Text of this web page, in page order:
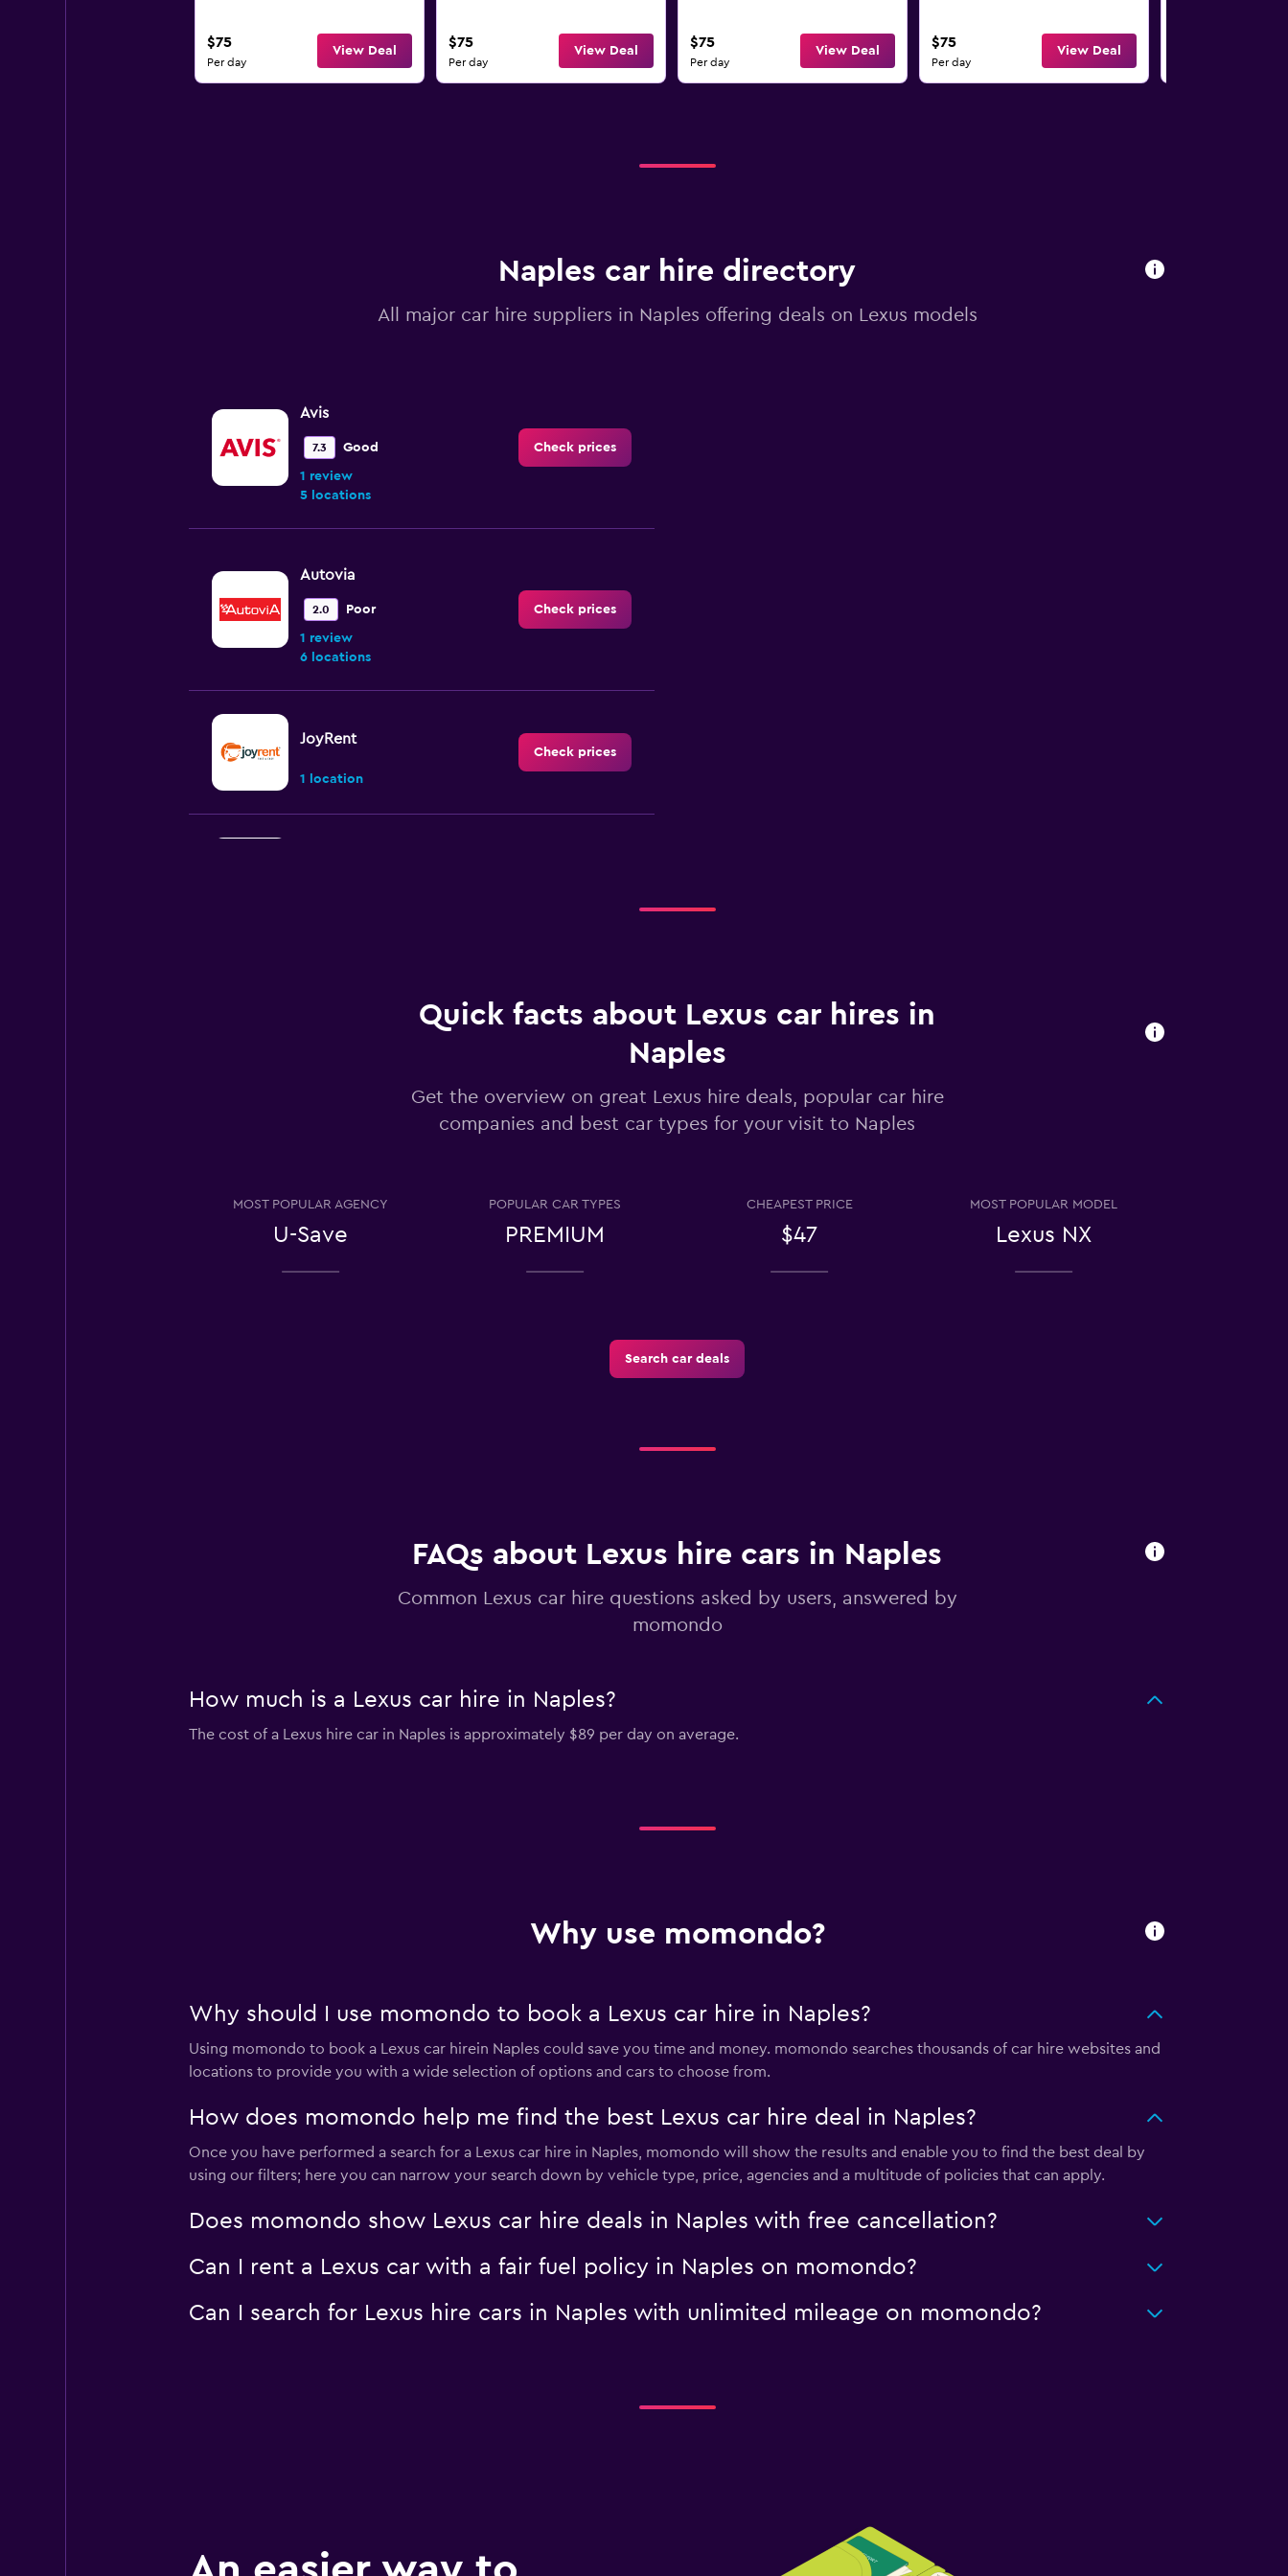
$75
Per day
View Deal
$75
Per day
View Deal
$75
Per day
View Deal
$75
Per day
View Deal
Naples car hire directory
All major car hire suppliers in Naples offering deals on Lexus models
Avis
7.3 Good
1 review
5 locations
Check prices
Autovia
2.0 Poor
1 review
6 locations
Check prices
JoyRent
1 location
Check prices
Check prices
Check prices
OptimoRent
2 locations
Check prices
Quick facts about Lexus car hires in
Naples
Get the overview on great Lexus hire deals, popular car hire
companies and best car types for your visit to Naples
MOST POPULAR AGENCY
U-Save
POPULAR CAR TYPES
PREMIUM
CHEAPEST PRICE
$47
MOST POPULAR MODEL
Lexus NX
Search car deals
FAQs about Lexus hire cars in Naples
Common Lexus car hire questions asked by users, answered by
momondo
How much is a Lexus car hire in Naples?
The cost of a Lexus hire car in Naples is approximately $89 per day on average.
Why use momondo?
Why should I use momondo to book a Lexus car hire in Naples?
Using momondo to book a Lexus car hirein Naples could save you time and money. momondo searches thousands of car hire websites and
locations to provide you with a wide selection of options and cars to choose from.
How does momondo help me find the best Lexus car hire deal in Naples?
Once you have performed a search for a Lexus car hire in Naples, momondo will show the results and enable you to find the best deal by
using our filters; here you can narrow your search down by vehicle type, price, agencies and a multitude of policies that can apply.
Does momondo show Lexus car hire deals in Naples with free cancellation?
Can I rent a Lexus car with a fair fuel policy in Naples on momondo?
Can I search for Lexus hire cars in Naples with unlimited mileage on momondo?